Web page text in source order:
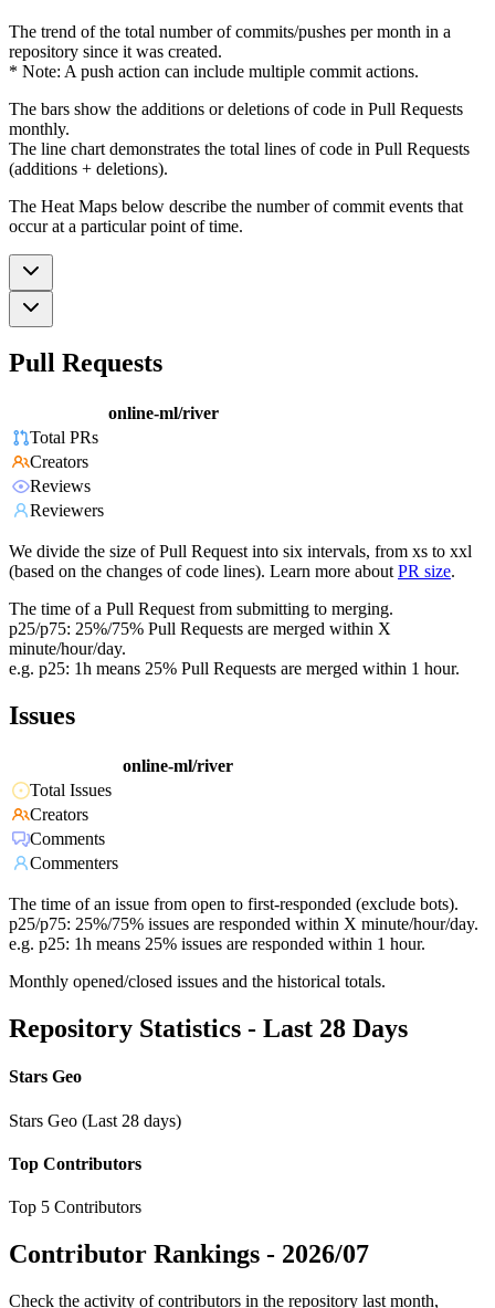
The trend of the total number of commits/pushes per month in a
repository since it was created.
* Note: A push action can include multiple commit actions.
The bars show the additions or deletions of code in Pull Requests
monthly.
The line chart demonstrates the total lines of code in Pull Requests
(additions + deletions).
The Heat Maps below describe the number of commit events that
occur at a particular point of time.
Pull Requests
online-ml/river
Total PRs
Creators
Reviews
Reviewers
We divide the size of Pull Request into six intervals, from xs to xxl
(based on the changes of code lines). Learn more about PR size.
The time of a Pull Request from submitting to merging.
p25/p75: 25%/75% Pull Requests are merged within X
minute/hour/day.
e.g. p25: 1h means 25% Pull Requests are merged within 1 hour.
Issues
online-ml/river
Total Issues
Creators
Comments
Commenters
The time of an issue from open to first-responded (exclude bots).
p25/p75: 25%/75% issues are responded within X minute/hour/day.
e.g. p25: 1h means 25% issues are responded within 1 hour.
Monthly opened/closed issues and the historical totals.
Repository Statistics - Last 28 Days
Stars Geo
Stars Geo (Last 28 days)
Top Contributors
Top 5 Contributors
Contributor Rankings - 2026/07
Check the activity of contributors in the repository last month,